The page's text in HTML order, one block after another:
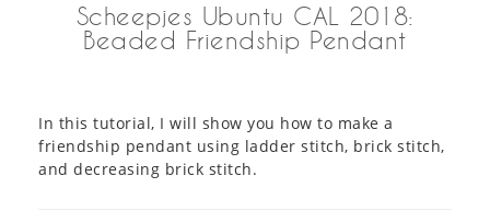
Scheepjes Ubuntu CAL 2018:
Beaded Friendship Pendant
In this tutorial, I will show you how to make a
friendship pendant using ladder stitch, brick stitch,
and decreasing brick stitch.